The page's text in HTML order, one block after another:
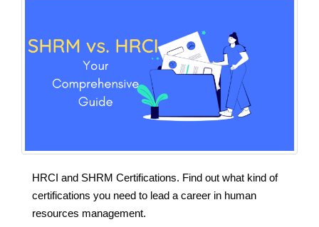
HRCI and SHRM Certifications. Find out what kind of
certifications you need to lead a career in human
resources management.